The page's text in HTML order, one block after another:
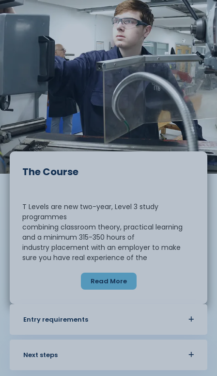
The Course
T Levels are new two-year, Level 3 study
programmes
combining classroom theory, practical learning
and a minimum 315-350 hours of
industry placement with an employer to make
sure you have real experience of the
qualification, you are expected to
demonstrate threshold competence, which
development for engineering and
employment in the engineering sector.
Read More
Entry requirements
Next steps